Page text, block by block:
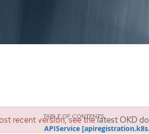
recent version, see thelatest OKD
APIService